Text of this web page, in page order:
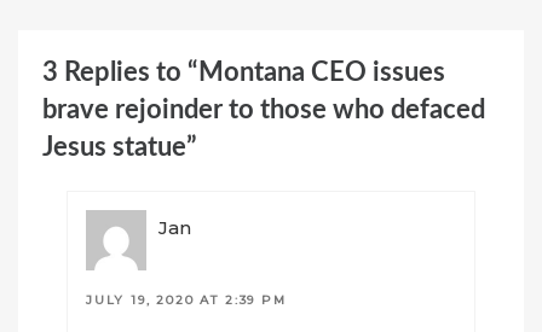
3 Replies to “Montana CEO issues
brave rejoinder to those who defaced
Jesus statue”
Jan
JULY 19, 2020 AT 2:39 PM